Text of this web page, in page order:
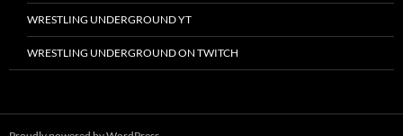
WRESTLING UNDERGROUND YT
WRESTLING UNDERGROUND ON TWITCH